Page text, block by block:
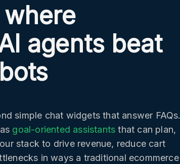
agents beat
simple chat widgets that answer FAQs.
goal-oriented assistants that can plan,
stack to drive revenue, reduce cart
in ways a traditional ecommerce